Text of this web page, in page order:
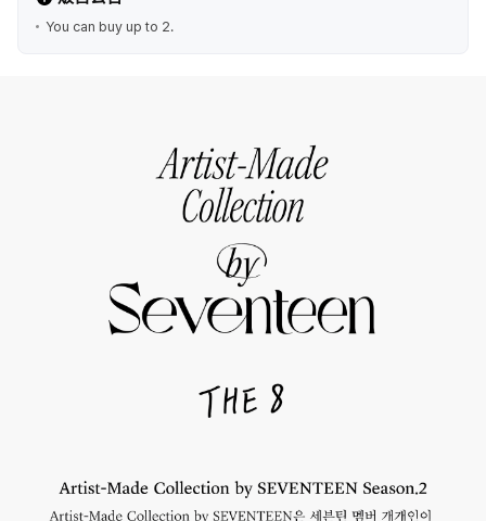
You can buy up to 2.